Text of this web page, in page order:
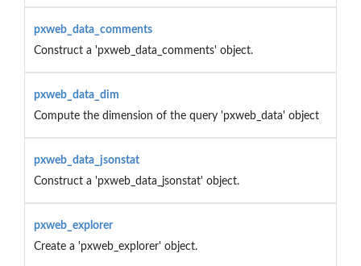
pxweb_data_comments
Construct a 'pxweb_data_comments' object.
pxweb_data_dim
Compute the dimension of the query 'pxweb_data' object
pxweb_data_jsonstat
Construct a 'pxweb_data_jsonstat' object.
pxweb_explorer
Create a 'pxweb_explorer' object.